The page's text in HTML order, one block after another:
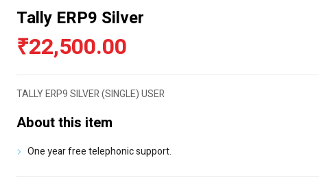
Tally ERP9 Silver
₹22,500.00
TALLY ERP9 SILVER (SINGLE) USER
About this item
One year free telephonic support.